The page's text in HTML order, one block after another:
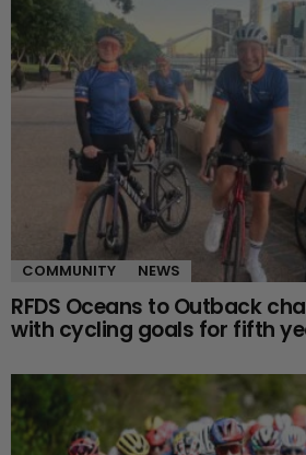
COMMUNITY NEWS
RFDS Oceans to Outback
with cycling goals for fifth